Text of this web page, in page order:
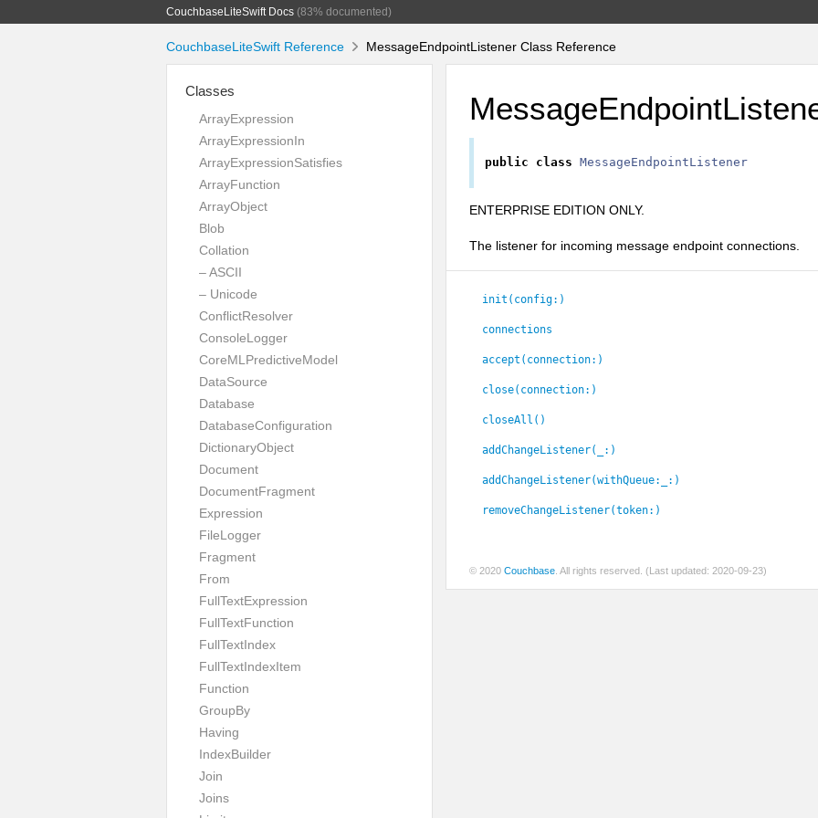
CouchbaseLiteSwift Docs (83% documented)
CouchbaseLiteSwift Reference MessageEndpointListener Class Reference
Classes
ArrayExpression
ArrayExpressionIn
ArrayExpressionSatisfies
ArrayFunction
ArrayObject
Blob
Collation
– ASCII
– Unicode
ConflictResolver
ConsoleLogger
CoreMLPredictiveModel
DataSource
Database
DatabaseConfiguration
DictionaryObject
Document
DocumentFragment
Expression
FileLogger
Fragment
From
FullTextExpression
FullTextFunction
FullTextIndex
FullTextIndexItem
Function
GroupBy
Having
IndexBuilder
Join
Joins
public class MessageEndpointListener
ENTERPRISE EDITION ONLY.
The listener for incoming message endpoint connections.
init(config:)
connections
accept(connection:)
close(connection:)
closeAll()
addChangeListener(_:)
addChangeListener(withQueue:_:)
removeChangeListener(token:)
© 2020 Couchbase . All rights reserved. (Last updated: 2020-09-23)